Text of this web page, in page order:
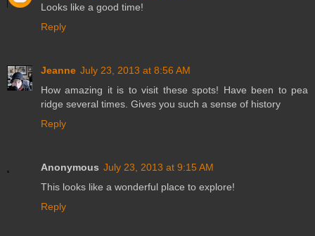
Looks like a good time!
Reply
Jeanne July 23, 2013 at 8:56 AM
How amazing it is to visit these spots! Have been to pea
ridge several times. Gives you such a sense of history
Reply
Anonymous July 23, 2013 at 9:15 AM
This looks like a wonderful place to explore!
Reply